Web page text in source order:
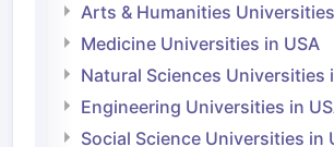
Arts & Humanities
Medicine Universities in USA
Natural Sciences Universities
Engineering Universities in
Social Science Universities in